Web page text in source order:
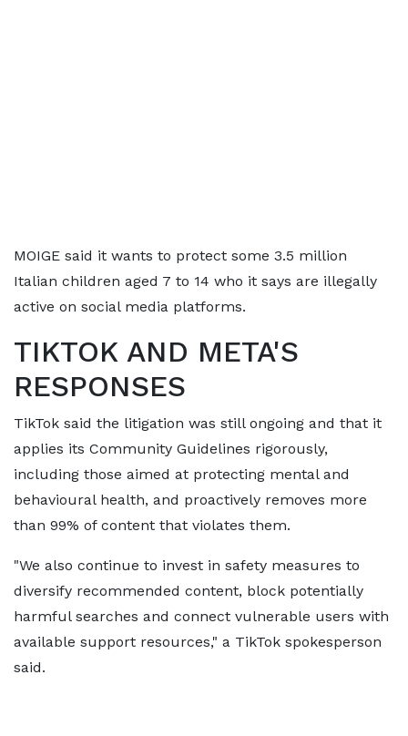
MOIGE said it wants to protect some 3.5 million
Italian children aged 7 to 14 who it says are illegally
active on social media platforms.
TIKTOK AND META'S ​
RESPONSES
TikTok said the litigation was still ongoing and that it
applies its Community Guidelines rigorously,
including those aimed at protecting mental and
behavioural health, and proactively removes more
than 99% of content that violates them.
"We also continue to invest in safety measures to ​
diversify recommended content, block potentially
harmful searches and connect vulnerable users with
available support resources," a TikTok spokesperson
said.